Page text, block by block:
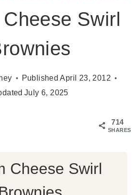
Swirl
Published April 23, 2012
July 6, 2025
714
SHARES
Cheese Swirl